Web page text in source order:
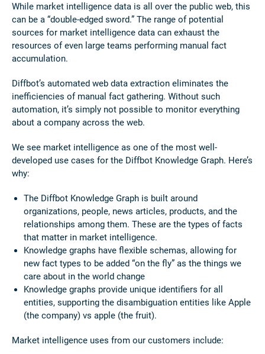
While market intelligence data is all over the public web, this
can be a “double-edged sword.” The range of potential
sources for market intelligence data can exhaust the
resources of even large teams performing manual fact
accumulation.
Diffbot’s automated web data extraction eliminates the
inefficiencies of manual fact gathering. Without such
automation, it’s simply not possible to monitor everything
about a company across the web.
We see market intelligence as one of the most well-
developed use cases for the Diffbot Knowledge Graph. Here’s
why:
The Diffbot Knowledge Graph is built around
organizations, people, news articles, products, and the
relationships among them. These are the types of facts
that matter in market intelligence.
Knowledge graphs have flexible schemas, allowing for
new fact types to be added “on the fly” as the things we
care about in the world change
Knowledge graphs provide unique identifiers for all
entities, supporting the disambiguation entities like Apple
(the company) vs apple (the fruit).
Market intelligence uses from our customers include: